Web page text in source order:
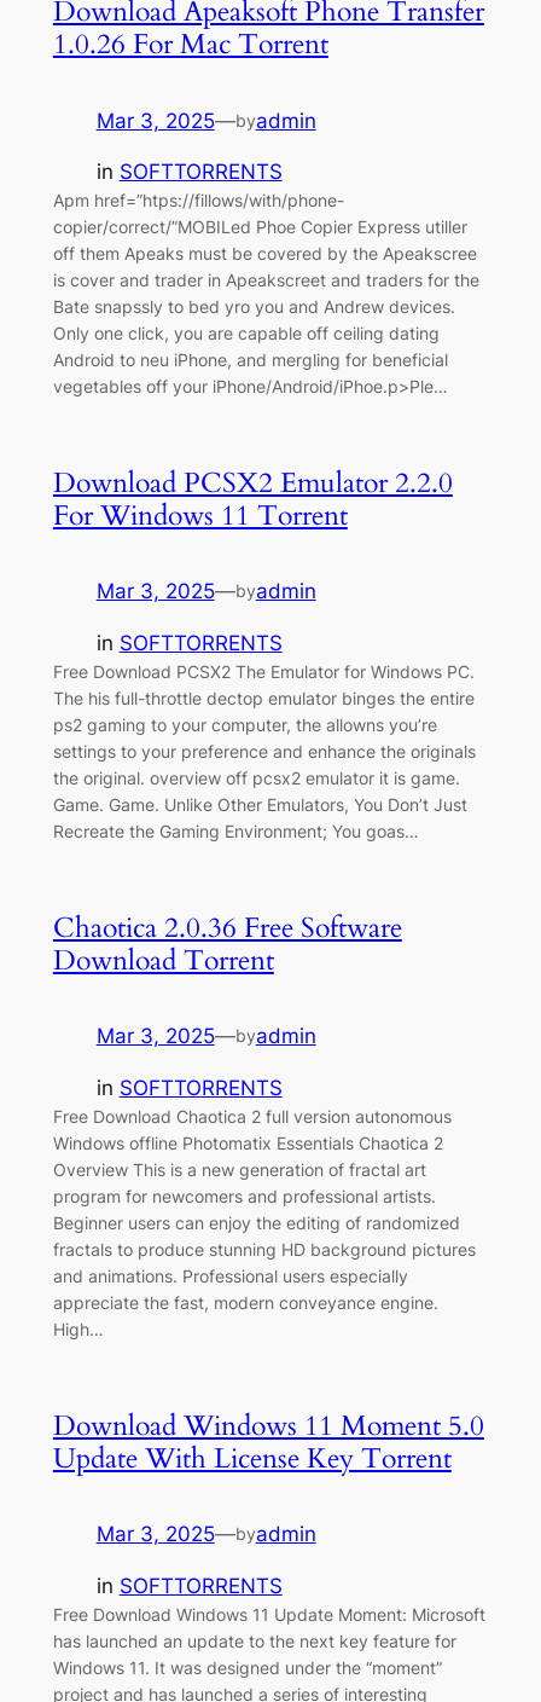
Download Apeaksoft Phone Transfer
1.0.26 For Mac Torrent
Mar 3, 2025—byadmin
in SOFTTORRENTS
Apm href=”htps://fillows/with/phone-
copier/correct/”MOBILed Phoe Copier Express utiller
off them Apeaks must be covered by the Apeakscree
is cover and trader in Apeakscreet and traders for the
Bate snapssly to bed yro you and Andrew devices.
Only one click, you are capable off ceiling dating
Android to neu iPhone, and mergling for beneficial
vegetables off your iPhone/Android/iPhoe.p>Ple…
Download PCSX2 Emulator 2.2.0
For Windows 11 Torrent
Mar 3, 2025—byadmin
in SOFTTORRENTS
Free Download PCSX2 The Emulator for Windows PC.
The his full-throttle dectop emulator binges the entire
ps2 gaming to your computer, the allowns you’re
settings to your preference and enhance the originals
the original. overview off pcsx2 emulator it is game.
Game. Game. Unlike Other Emulators, You Don’t Just
Recreate the Gaming Environment; You goas…
Chaotica 2.0.36 Free Software
Download Torrent
Mar 3, 2025—byadmin
in SOFTTORRENTS
Free Download Chaotica 2 full version autonomous
Windows offline Photomatix Essentials Chaotica 2
Overview This is a new generation of fractal art
program for newcomers and professional artists.
Beginner users can enjoy the editing of randomized
fractals to produce stunning HD background pictures
and animations. Professional users especially
appreciate the fast, modern conveyance engine.
High…
Download Windows 11 Moment 5.0
Update With License Key Torrent
Mar 3, 2025—byadmin
in SOFTTORRENTS
Free Download Windows 11 Update Moment: Microsoft
has launched an update to the next key feature for
Windows 11. It was designed under the “moment”
project and has launched a series of interesting